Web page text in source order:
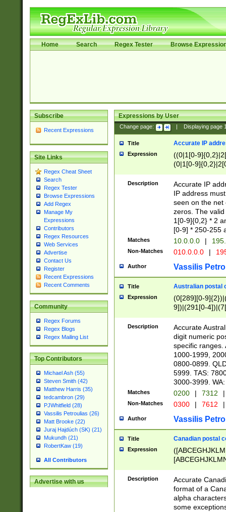
Home Search Regex Tester Browse
Subscribe
Recent Expressions
Site Links
Regex Cheat Sheet
Search
Regex Tester
Browse Expressions
Add Regex
Manage My
Expressions
Contributors
Regex Resources
Web Services
Advertise
Contact Us
Register
Recent Expressions
Recent Comments
Community
Regex Forums
Regex Blogs
Regex Mailing List
Top Contributors
Michael Ash (55)
Steven Smith (42)
Matthew Harris (35)
tedcambron (29)
PJWhitfield (28)
Vassilis Petroulias (26)
Matt Brooke (22)
Juraj Hajdúch (SK) (21)
Mukundh (21)
RobertKaw (19)
All Contributors
Advertise with us
Expressions by User
Change page: Displaying page
Title Accurate IP
Expression
((0|1[0-
(0|1[0-
Description
Accurate IP
IP address
seen on the net
zeros. The
1[0-9]{0,2} * 2
[0-9] * 250-255
Matches 10.0.0.0 |
Non-Matches 010.0.0.0 |
Author Vassilis
Title Australian postal
Expression
(0[289][0-
9])|(291[0-
Description
Accurate
digit numeric
specific ranges.
1000-1999,
0800-0899.
5999. TAS:
3000-3999.
Matches 0200 | 7312 |
Non-Matches 0300 | 7612 |
Author Vassilis
Title Canadian postal
Expression
Description
Accurate
format of a
alpha
some